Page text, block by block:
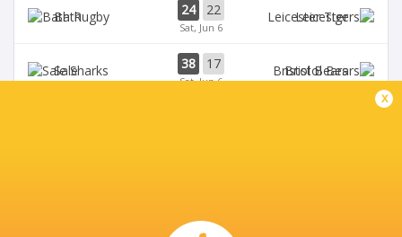
Bath 24 22
Sat, Jun 6
Leicester
Sale 38 17
Sat, Jun 6
Bristol Bears
x